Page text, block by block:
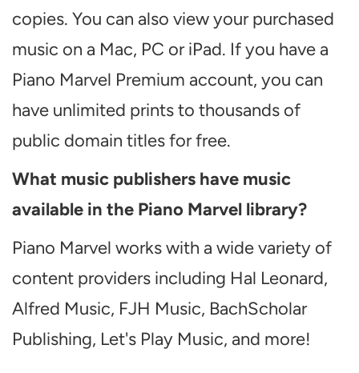
copies. You can also view your purchased
music on a Mac, PC or iPad. If you have a
Piano Marvel Premium account, you can
have unlimited prints to thousands of
public domain titles for free.
What music publishers have music
available in the Piano Marvel library?
Piano Marvel works with a wide variety of
content providers including Hal Leonard,
Alfred Music, FJH Music, BachScholar
Publishing, Let's Play Music, and more!